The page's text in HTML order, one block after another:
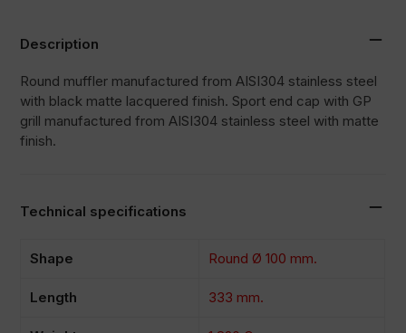
Description
Round muffler manufactured from AISI304 stainless steel
with black matte lacquered finish. Sport end cap with GP
grill manufactured from AISI304 stainless steel with matte
finish.
Technical specifications
Shape Round Ø 100 mm.
Length 333 mm.